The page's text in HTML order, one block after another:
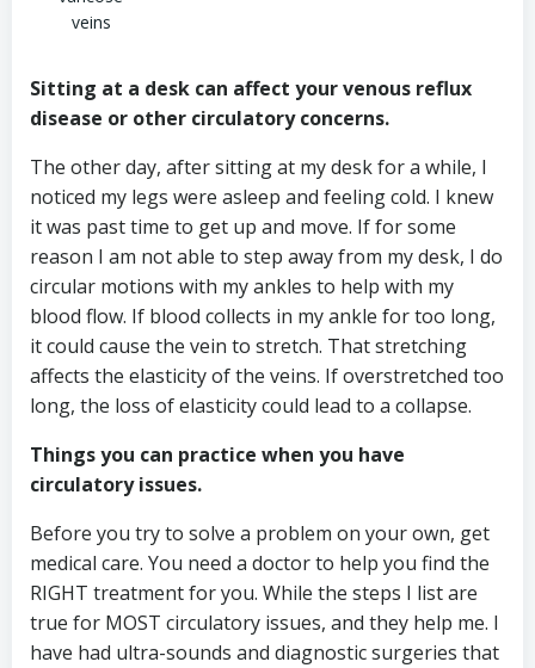
veins
Sitting at a desk can affect your venous reflux
disease or other circulatory concerns.
The other day, after sitting at my desk for a while, I
noticed my legs were asleep and feeling cold. I knew
it was past time to get up and move. If for some
reason I am not able to step away from my desk, I do
circular motions with my ankles to help with my
blood flow. If blood collects in my ankle for too long,
it could cause the vein to stretch. That stretching
affects the elasticity of the veins. If overstretched too
long, the loss of elasticity could lead to a collapse.
Things you can practice when you have
circulatory issues.
Before you try to solve a problem on your own, get
medical care. You need a doctor to help you find the
RIGHT treatment for you. While the steps I list are
true for MOST circulatory issues, and they help me. I
have had ultra-sounds and diagnostic surgeries that